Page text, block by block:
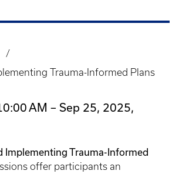
Trauma-Informed Plans
AM – Sep 25, 2025,
Implementing Trauma-Informed
offer participants an